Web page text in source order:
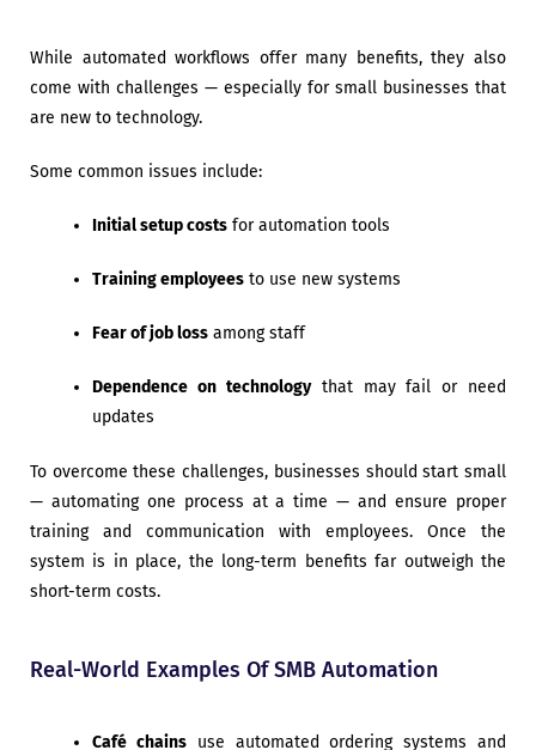
While automated workflows offer many benefits, they also
come with challenges — especially for small businesses that
are new to technology.
Some common issues include:
Initial setup costs for automation tools
Training employees to use new systems
Fear of job loss among staff
Dependence on technologythat may fail or need
updates
To overcome these challenges, businesses should start small
— automating one process at a time — and ensure proper
training and communication with employees. Once the
system is in place, the long-term benefits far outweigh the
short-term costs.
Real-World Examples Of SMB Automation
Café chains use automated ordering systems and